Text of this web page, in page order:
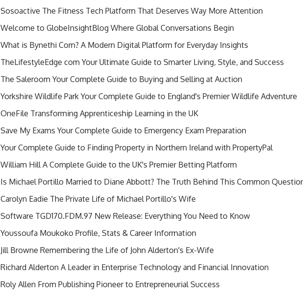
Sosoactive The Fitness Tech Platform That Deserves Way More Attention
Welcome to GlobeInsightBlog Where Global Conversations Begin
What is Bynethi Com? A Modern Digital Platform for Everyday Insights
TheLifestyleEdge com Your Ultimate Guide to Smarter Living, Style, and Success
The Saleroom Your Complete Guide to Buying and Selling at Auction
Yorkshire Wildlife Park Your Complete Guide to England's Premier Wildlife Adventure
OneFile Transforming Apprenticeship Learning in the UK
Save My Exams Your Complete Guide to Emergency Exam Preparation
Your Complete Guide to Finding Property in Northern Ireland with PropertyPal
William Hill A Complete Guide to the UK's Premier Betting Platform
Is Michael Portillo Married to Diane Abbott? The Truth Behind This Common
Carolyn Eadie The Private Life of Michael Portillo's Wife
Software TGD170.FDM.97 New Release: Everything You Need to Know
Youssoufa Moukoko Profile, Stats & Career Information
Jill Browne Remembering the Life of John Alderton's Ex-Wife
Richard Alderton A Leader in Enterprise Technology and Financial Innovation
Roly Allen From Publishing Pioneer to Entrepreneurial Success